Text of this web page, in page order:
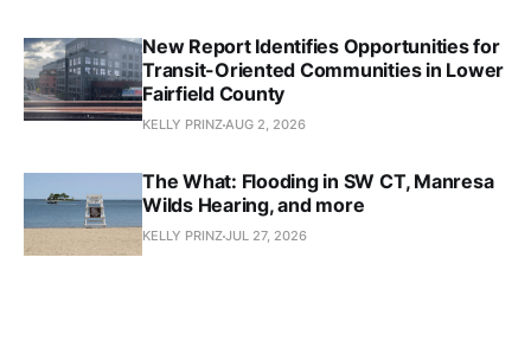
New Report Identifies Opportunities for
Transit-Oriented Communities in Lower
Fairfield County
KELLY PRINZAUG 2, 2026
The What: Flooding in SW CT, Manresa
Wilds Hearing, and more
KELLY PRINZJUL 27, 2026